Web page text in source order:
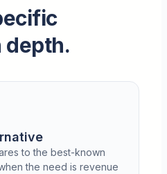
depth.
to the best-known
the need is revenue